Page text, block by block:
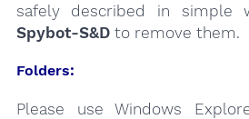
safely described in simple
Spybot-S&Dto remove them.
Folders:
Please use Windows